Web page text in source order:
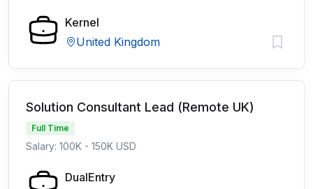
Kernel
United Kingdom
Solution Consultant Lead (Remote UK)
Full Time
Salary: 100K - 150K USD
DualEntry